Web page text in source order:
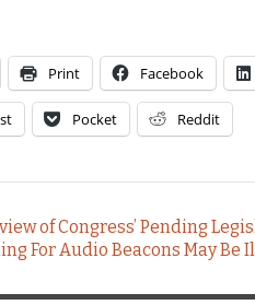
Print Facebook
Pocket Reddit
of Congress’ Pending
For Audio Beacons May